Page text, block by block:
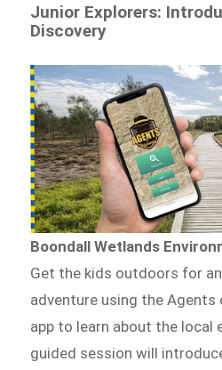
Junior Explorers:
Discovery
Boondall Wetlands
Get the kids outdoors for
adventure using the Agents
app to learn about the local
guided session will